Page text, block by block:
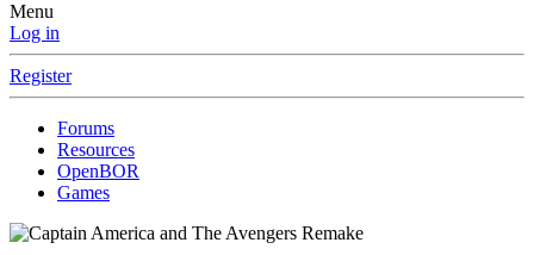
Menu
Log in
Register
Forums
Resources
OpenBOR
Games